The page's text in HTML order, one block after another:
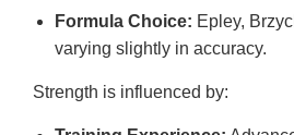
Formula Choice: Epley,
varying slightly in accuracy.
Strength is influenced by: